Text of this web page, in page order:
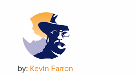
by: Kevin Farron